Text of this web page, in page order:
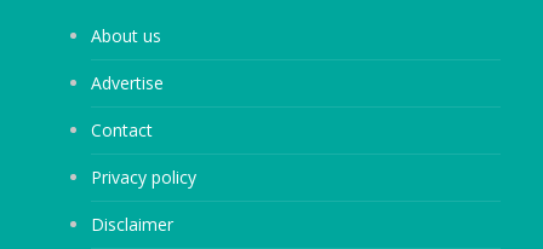
About us
Advertise
Contact
Privacy policy
Disclaimer